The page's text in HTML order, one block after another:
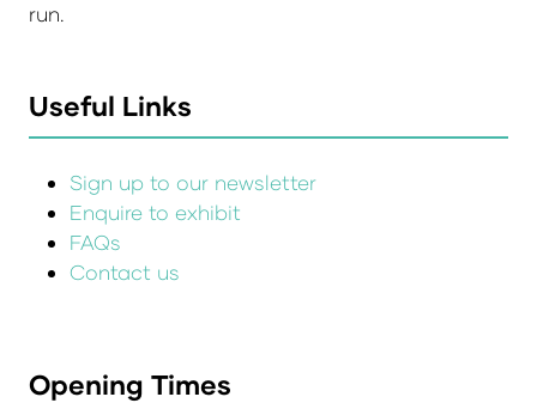
run.
Useful Links
Sign up to our newsletter
Enquire to exhibit
FAQs
Contact us
Opening Times